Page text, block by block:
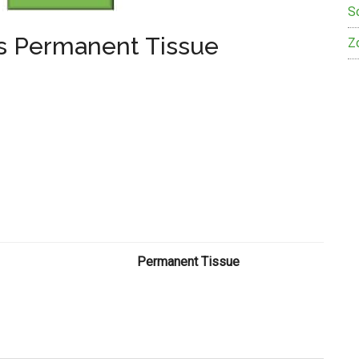
Permanent Tissue
Permanent Tissue